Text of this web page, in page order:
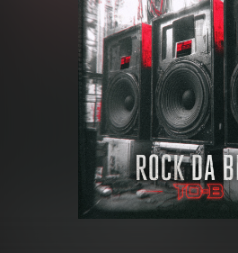
Merchandise
file. keep the window
generate a ZIP